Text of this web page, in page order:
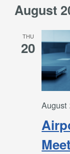
August
THU
20
August